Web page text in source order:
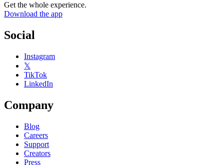
Get the whole experience.
Download the app
Social
Instagram
𝕏
TikTok
LinkedIn
Company
Blog
Careers
Support
Creators
Press